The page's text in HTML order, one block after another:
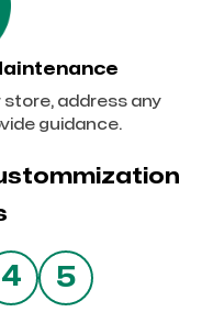
store, address any
guidance.
4 5